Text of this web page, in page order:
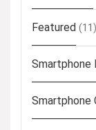
Featured (11)
Smartphone
Smartphone